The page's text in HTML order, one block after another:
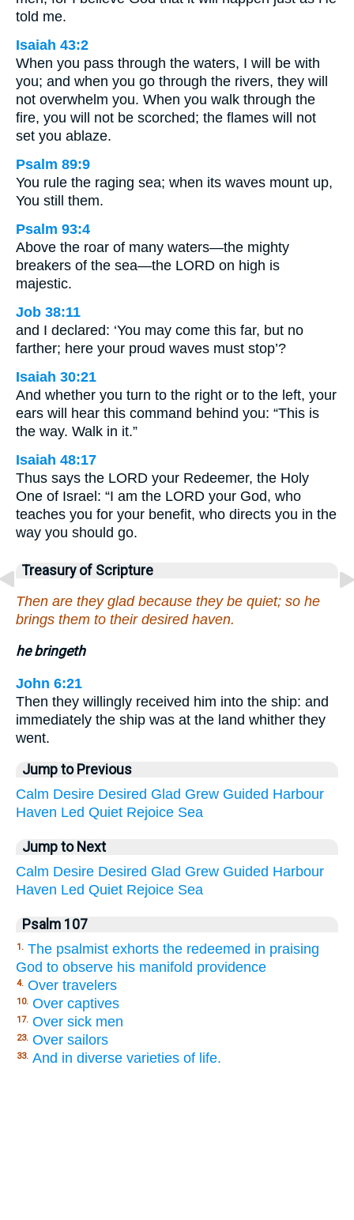
told me.
Isaiah 43:2
When you pass through the waters, I will be with
you; and when you go through the rivers, they will
not overwhelm you. When you walk through the
fire, you will not be scorched; the flames will not
set you ablaze.
Psalm 89:9
You rule the raging sea; when its waves mount up,
You still them.
Psalm 93:4
Above the roar of many waters—the mighty
breakers of the sea—the LORD on high is
majestic.
Job 38:11
and I declared: ‘You may come this far, but no
farther; here your proud waves must stop’?
Isaiah 30:21
And whether you turn to the right or to the left, your
ears will hear this command behind you: “This is
the way. Walk in it.”
Isaiah 48:17
Thus says the LORD your Redeemer, the Holy
One of Israel: “I am the LORD your God, who
teaches you for your benefit, who directs you in the
way you should go.
Treasury of Scripture
Then are they glad because they be quiet; so he
brings them to their desired haven.
he bringeth
John 6:21
Then they willingly received him into the ship: and
immediately the ship was at the land whither they
went.
Jump to Previous
Calm Desire Desired Glad Grew Guided Harbour
Haven Led Quiet Rejoice Sea
Jump to Next
Calm Desire Desired Glad Grew Guided Harbour
Haven Led Quiet Rejoice Sea
Psalm 107
1. The psalmist exhorts the redeemed in praising
God to observe his manifold providence
4. Over travelers
10. Over captives
17. Over sick men
23. Over sailors
33. And in diverse varieties of life.